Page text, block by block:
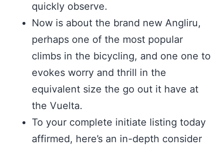
quickly observe.
Now is about the brand new Angliru,
perhaps one of the most popular
climbs in the bicycling, and one one to
evokes worry and thrill in the
equivalent size the go out it have at
the Vuelta.
To your complete initiate listing today
affirmed, here’s an in-depth consider